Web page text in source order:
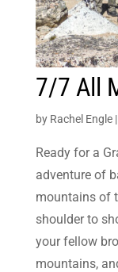
7/7 All
by Rachel Engle|
Ready for a
adventure of
mountains of
shoulder to
your fellow
mountains,